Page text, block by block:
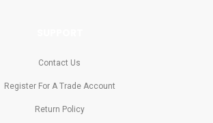
Contact Us
Register For A Trade Account
Return Policy